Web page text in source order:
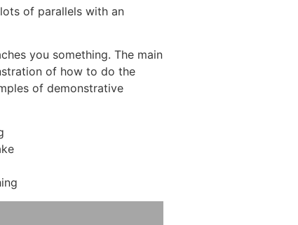
of parallels with an
you something. The main
of how to do the
of demonstrative